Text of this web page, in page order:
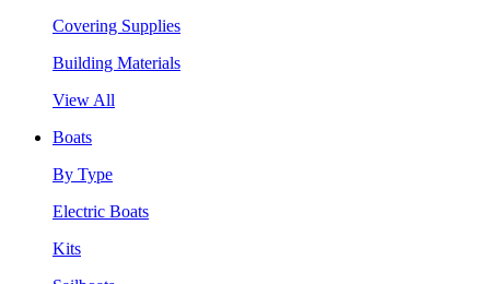
Covering Supplies
Building Materials
View All
Boats
By Type
Electric Boats
Kits